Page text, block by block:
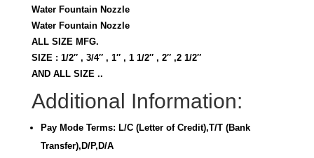
Water Fountain Nozzle
Water Fountain Nozzle
ALL SIZE MFG.
SIZE : 1/2″ , 3/4″ , 1″ , 1 1/2″ , 2″ ,2 1/2″
AND ALL SIZE ..
Additional Information:
Pay Mode Terms: L/C (Letter of Credit),T/T (Bank
Transfer),D/P,D/A